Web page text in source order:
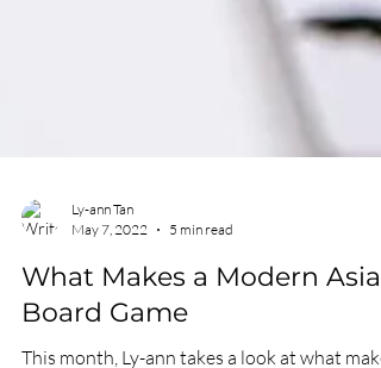
Ly-ann Tan
May 7, 2022
5 min read
What Makes a Modern
Board Game